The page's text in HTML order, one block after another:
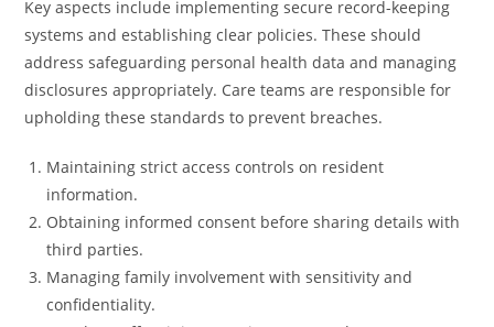
Key aspects include implementing secure record-keeping
systems and establishing clear policies. These should
address safeguarding personal health data and managing
disclosures appropriately. Care teams are responsible for
upholding these standards to prevent breaches.
Maintaining strict access controls on resident
information.
Obtaining informed consent before sharing details with
third parties.
Managing family involvement with sensitivity and
confidentiality.